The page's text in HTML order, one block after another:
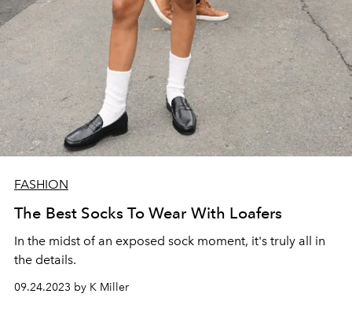
FASHION
The Best Socks To Wear With Loafers
In the midst of an exposed sock moment, it's truly all in
the details.
09.24.2023 by K Miller